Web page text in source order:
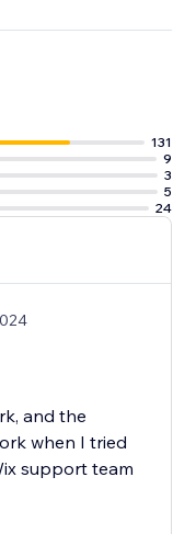
131
9
3
5
24
and the
when I tried
support team